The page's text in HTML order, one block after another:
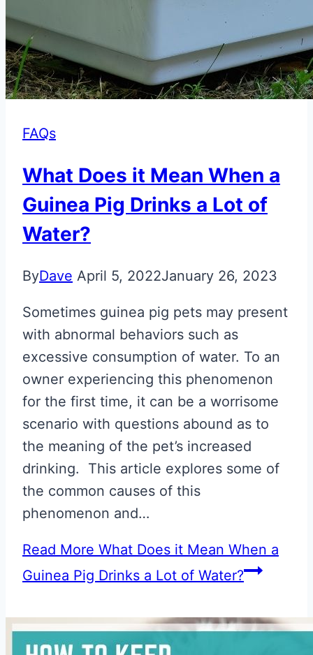
FAQs
What Does it Mean When a
Guinea Pig Drinks a Lot of
Water?
ByDave April 5, 2022January 26, 2023
Sometimes guinea pig pets may present
with abnormal behaviors such as
excessive consumption of water. To an
owner experiencing this phenomenon
for the first time, it can be a worrisome
scenario with questions abound as to
the meaning of the pet’s increased
drinking. This article explores some of
the common causes of this
phenomenon and…
Read More What Does it Mean When a
Guinea Pig Drinks a Lot of Water?